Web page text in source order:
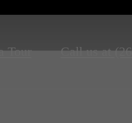
Tour Call us at